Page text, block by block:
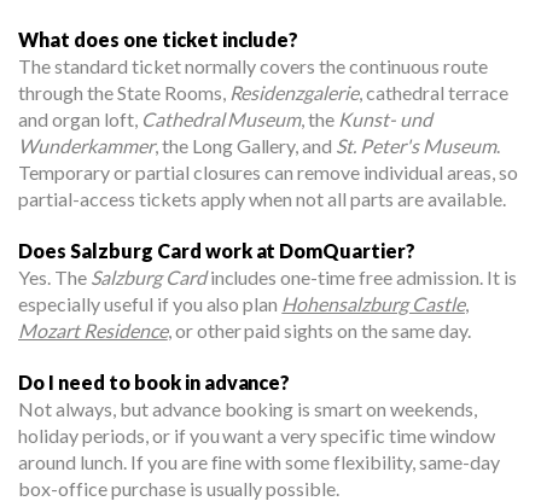
What does one ticket include?
The standard ticket normally covers the continuous route
through the State Rooms, Residenzgalerie, cathedral terrace
and organ loft, Cathedral Museum, the Kunst- und
Wunderkammer, the Long Gallery, and St. Peter's Museum.
Temporary or partial closures can remove individual areas, so
partial-access tickets apply when not all parts are available.
Does Salzburg Card work at DomQuartier?
Yes. The Salzburg Cardincludes one-time free admission. It is
especially useful if you also plan Hohensalzburg Castle,
Mozart Residence, or other paid sights on the same day.
Do I need to book in advance?
Not always, but advance booking is smart on weekends,
holiday periods, or if you want a very specific time window
around lunch. If you are fine with some flexibility, same-day
box-office purchase is usually possible.